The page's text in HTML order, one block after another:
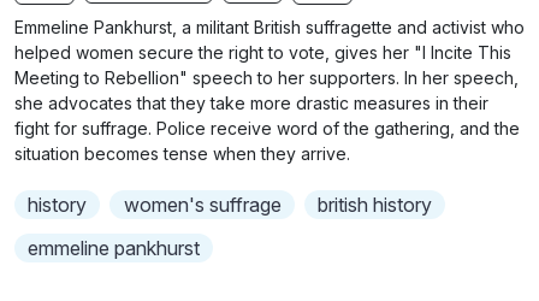
g
s
u
l
s
b
t
i
t
l
e
e
Emmeline Pankhurst, a militant British suffragette and activist who
helped women secure the right to vote, gives her "I Incite This
Meeting to Rebellion" speech to her supporters. In her speech,
she advocates that they take more drastic measures in their
fight for suffrage. Police receive word of the gathering, and the
situation becomes tense when they arrive.
history women's suffrage
british history
emmeline pankhurst